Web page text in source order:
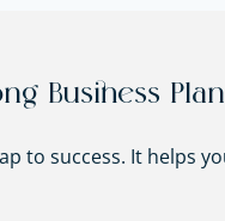
Business Plan
to success. It helps